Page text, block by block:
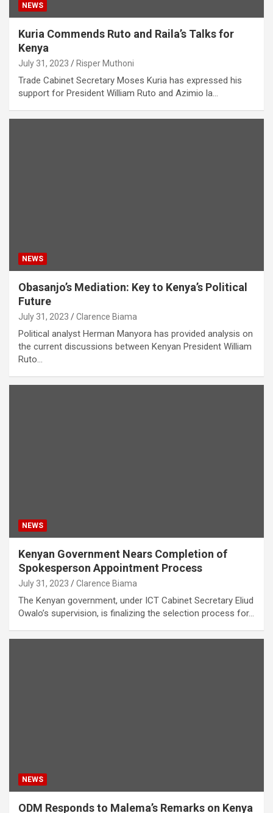
NEWS
Kuria Commends Ruto and Raila’s Talks for
Kenya
July 31, 2023 Risper Muthoni
Trade Cabinet Secretary Moses Kuria has expressed his
support for President William Ruto and Azimio la…
NEWS
Obasanjo’s Mediation: Key to Kenya’s Political
Future
July 31, 2023 Clarence Biama
Political analyst Herman Manyora has provided analysis on
the current discussions between Kenyan President William
Ruto…
NEWS
Kenyan Government Nears Completion of
Spokesperson Appointment Process
July 31, 2023 Clarence Biama
The Kenyan government, under ICT Cabinet Secretary Eliud
Owalo’s supervision, is finalizing the selection process for…
NEWS
ODM Responds to Malema’s Remarks on Kenya